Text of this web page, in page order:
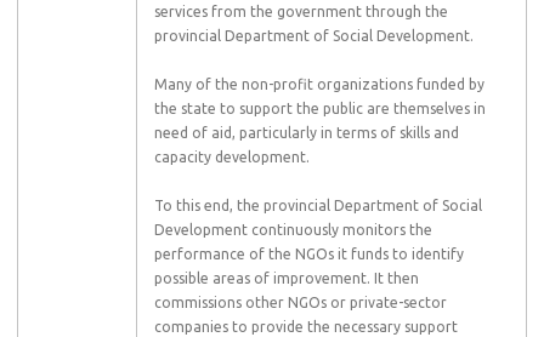
services from the government through the
provincial Department of Social Development.
Many of the non-profit organizations funded by
the state to support the public are themselves in
need of aid, particularly in terms of skills and
capacity development.
To this end, the provincial Department of Social
Development continuously monitors the
performance of the NGOs it funds to identify
possible areas of improvement. It then
commissions other NGOs or private-sector
companies to provide the necessary support